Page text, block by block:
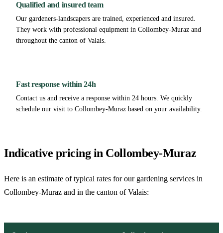
Qualified and insured team
Our gardeners-landscapers are trained, experienced and insured.
They work with professional equipment in Collombey-Muraz and
throughout the canton of Valais.
Fast response within 24h
Contact us and receive a response within 24 hours. We quickly
schedule our visit to Collombey-Muraz based on your availability.
Indicative pricing in Collombey-Muraz
Here is an estimate of typical rates for our gardening services in
Collombey-Muraz and in the canton of Valais: